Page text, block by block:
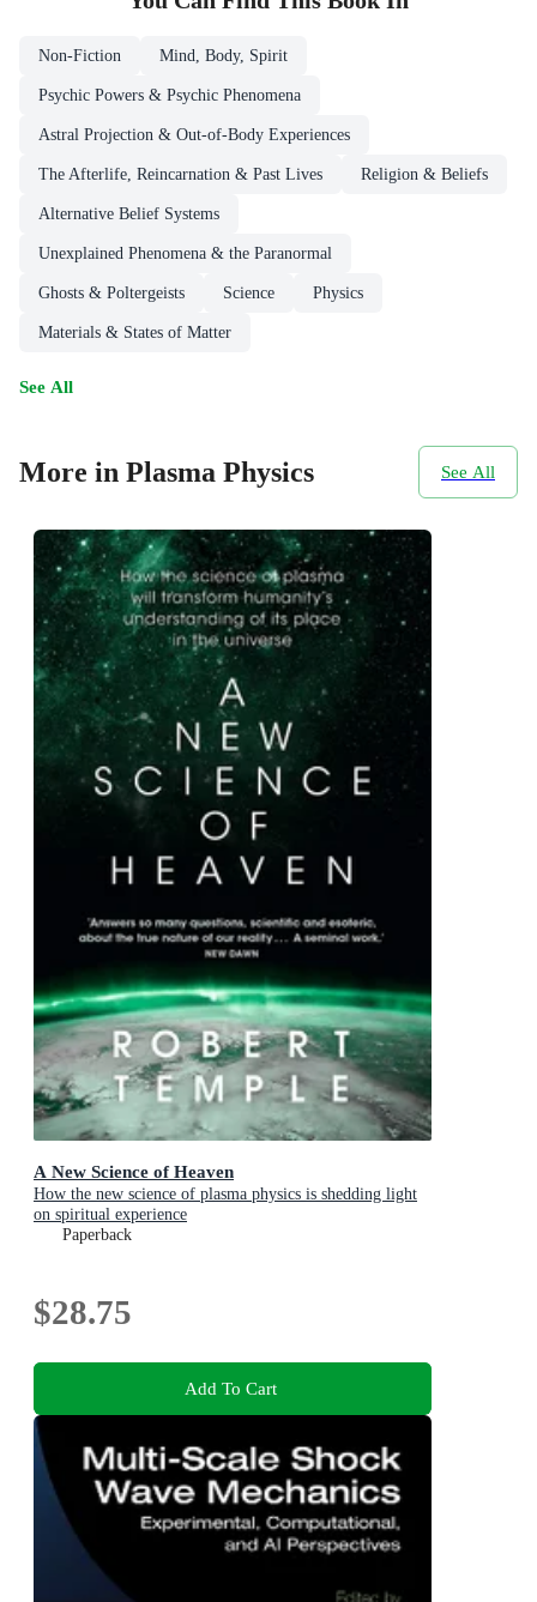
Non-Fiction Mind, Body, Spirit
Psychic Powers & Psychic Phenomena
Astral Projection & Out-of-Body Experiences
The Afterlife, Reincarnation & Past Lives Religion & Beliefs
Alternative Belief Systems
Unexplained Phenomena & the Paranormal
Ghosts & Poltergeists Science Physics
Materials & States of Matter
See All
More in Plasma Physics See All
A New Science of Heaven
How the new science of plasma physics is shedding light
on spiritual experience
Paperback
$28.75
Add To Cart